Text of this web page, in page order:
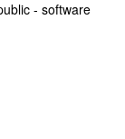
- software